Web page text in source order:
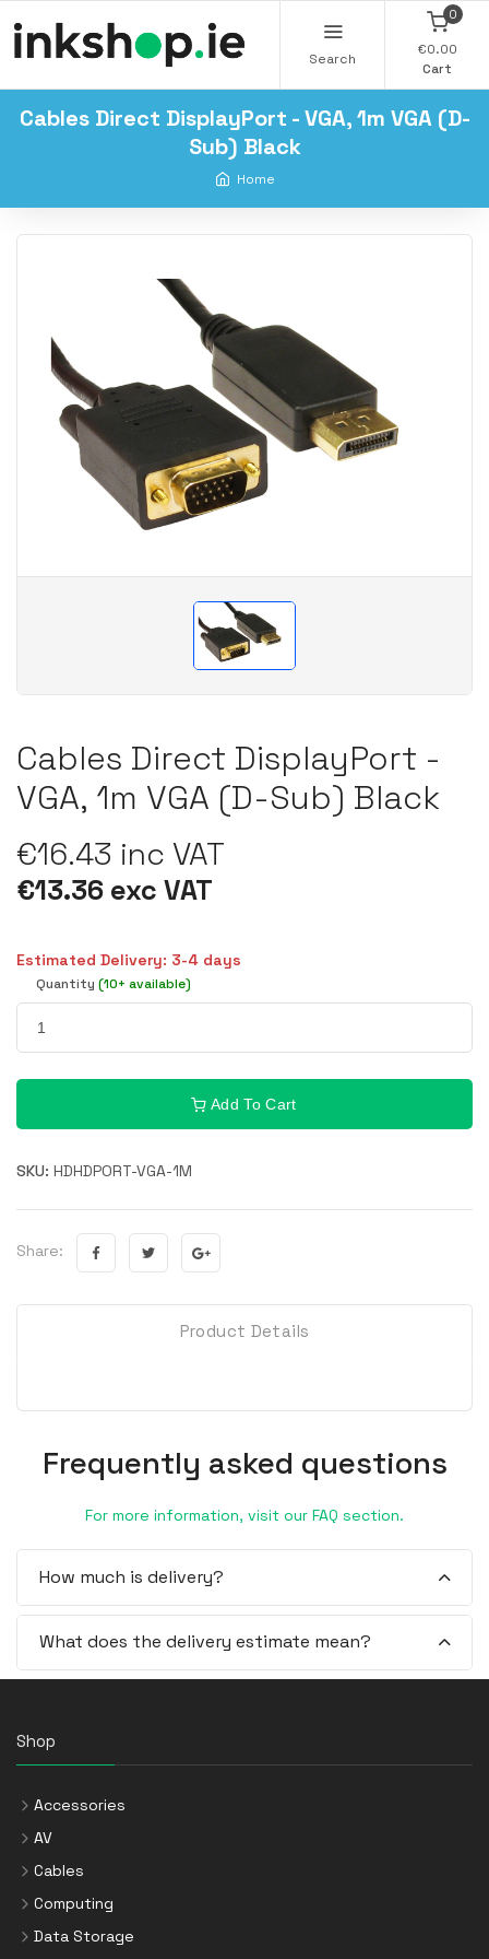
Search
0
€0.00
Cart
Cables Direct DisplayPort - VGA, 1m VGA (D-
Sub) Black
Home
Cables Direct DisplayPort -
VGA, 1m VGA (D-Sub) Black
€16.43 inc VAT
€13.36 exc VAT
Estimated Delivery: 3-4 days
Quantity (10+ available)
Add To Cart
SKU: HDHDPORT-VGA-1M
Share:
Product Details
Frequently asked questions
For more information, visit our FAQ section.
How much is delivery?
What does the delivery estimate mean?
Shop
Accessories
AV
Cables
Computing
Data Storage